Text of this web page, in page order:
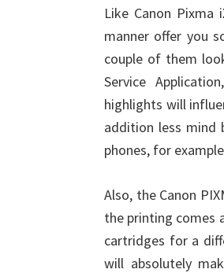
Like Canon Pixma
manner offer you
couple of them
Service
highlights will
addition less mind
phones, for
Also, the Canon
the printing comes
cartridges for a
will absolutely